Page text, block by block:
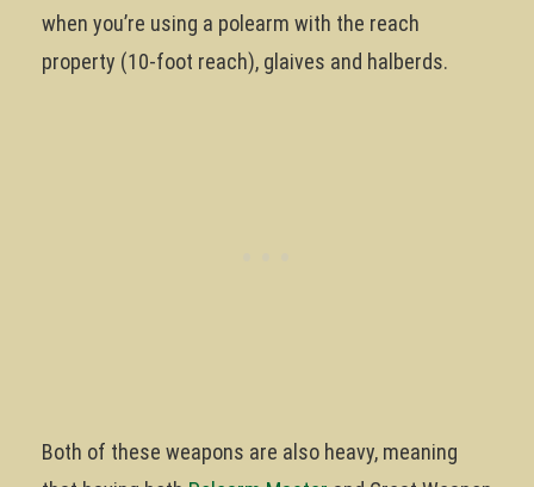
when you’re using a polearm with the reach
property (10-foot reach), glaives and halberds.
Both of these weapons are also heavy, meaning